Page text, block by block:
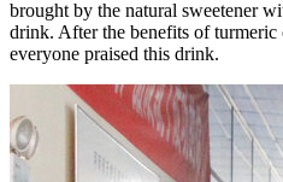
brought by the natural sweetener
drink. After the benefits of
everyone praised this drink.